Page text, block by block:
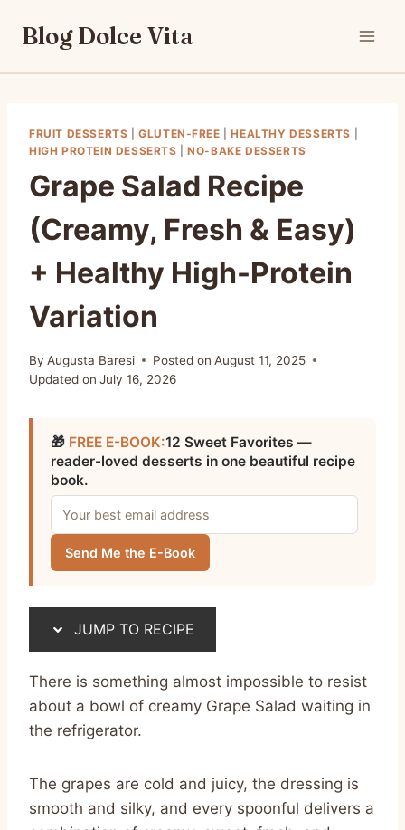
Blog Dolce Vita
FRUIT DESSERTS |GLUTEN-FREE |HEALTHY DESSERTS
HIGH PROTEIN DESSERTS |NO-BAKE DESSERTS
Grape Salad Recipe
(Creamy, Fresh & Easy)
+ Healthy High-Protein
Variation
By Augusta Baresi Posted on August 11, 2025
Updated on July 16, 2026
🎁 FREE E-BOOK:12 Sweet Favorites —
reader-loved desserts in one beautiful recipe
book.
Send Me the E-Book
JUMP TO RECIPE
There is something almost impossible to resist
about a bowl of creamy Grape Salad waiting in
the refrigerator.
The grapes are cold and juicy, the dressing is
smooth and silky, and every spoonful delivers a